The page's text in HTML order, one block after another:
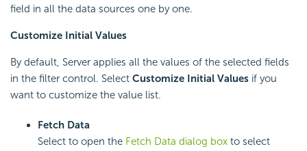
field in all the data sources one by one.
Customize Initial Values
By default, Server applies all the values of the selected fields
in the filter control. Select Customize Initial Values if you
want to customize the value list.
Fetch Data
Select to open the Fetch Data dialog box to select